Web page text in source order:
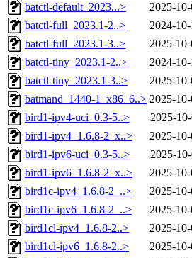
batctl-default_2023...>
2025-
batctl-full_2023.1-2..>
2024-
batctl-full_2023.1-3..>
2025-
batctl-tiny_2023.1-2..>
2024-
batctl-tiny_2023.1-3..>
2025-
batmand_1440-1_x86_6..> 2025-
bird1-ipv4-uci_0.3-5..>
2025-
bird1-ipv4_1.6.8-2_x..>
2025-
bird1-ipv6-uci_0.3-5..>
2025-
bird1-ipv6_1.6.8-2_x..>
2025-
bird1c-ipv4_1.6.8-2_..>
2025-
bird1c-ipv6_1.6.8-2_..>
2025-
bird1cl-ipv4_1.6.8-2..>
2025-
bird1cl-ipv6_1.6.8-2..>
2025-